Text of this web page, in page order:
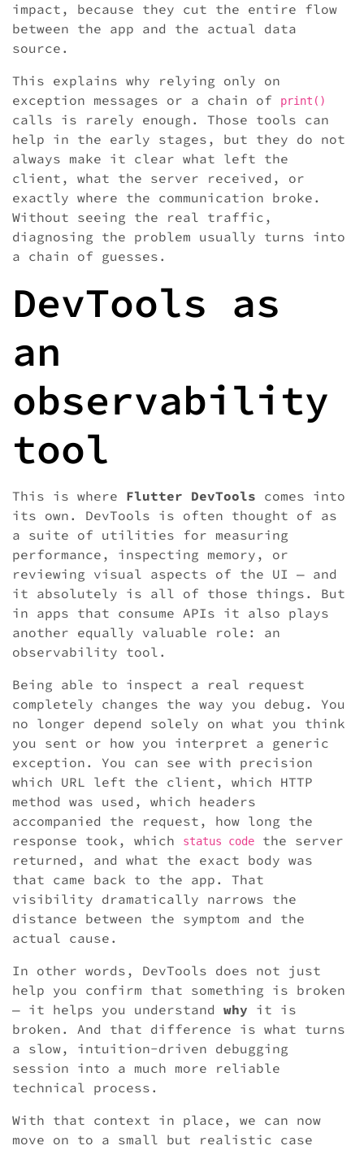
impact, because they cut the entire flow
between the app and the actual data
source.
This explains why relying only on
exception messages or a chain of
print()
calls is rarely enough. Those tools can
help in the early stages, but they do not
always make it clear what left the
client, what the server received, or
exactly where the communication broke.
Without seeing the real traffic,
diagnosing the problem usually turns into
a chain of guesses.
DevTools as
an
observability
tool
This is where Flutter DevTools comes into
its own. DevTools is often thought of as
a suite of utilities for measuring
performance, inspecting memory, or
reviewing visual aspects of the UI — and
it absolutely is all of those things. But
in apps that consume APIs it also plays
another equally valuable role: an
observability tool.
Being able to inspect a real request
completely changes the way you debug. You
no longer depend solely on what you think
you sent or how you interpret a generic
exception. You can see with precision
which URL left the client, which HTTP
method was used, which headers
accompanied the request, how long the
response took, which
status code
the server
returned, and what the exact body was
that came back to the app. That
visibility dramatically narrows the
distance between the symptom and the
actual cause.
In other words, DevTools does not just
help you confirm that something is broken
— it helps you understand why it is
broken. And that difference is what turns
a slow, intuition-driven debugging
session into a much more reliable
technical process.
With that context in place, we can now
move on to a small but realistic case